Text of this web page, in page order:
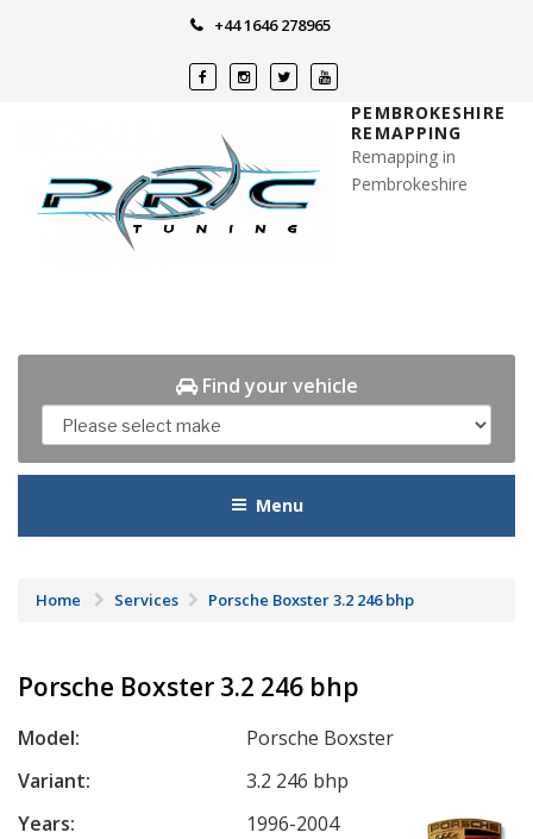
+44 1646 278965
PEMBROKESHIRE
REMAPPING
Remapping in
Pembrokeshire
Find your vehicle
Menu
Home Services Porsche Boxster 3.2 246 bhp
Porsche Boxster 3.2 246 bhp
Model:
Porsche Boxster
Variant:
3.2 246 bhp
Years:
1996-2004